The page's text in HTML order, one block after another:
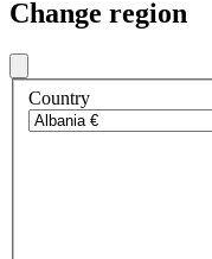
Change region
Country